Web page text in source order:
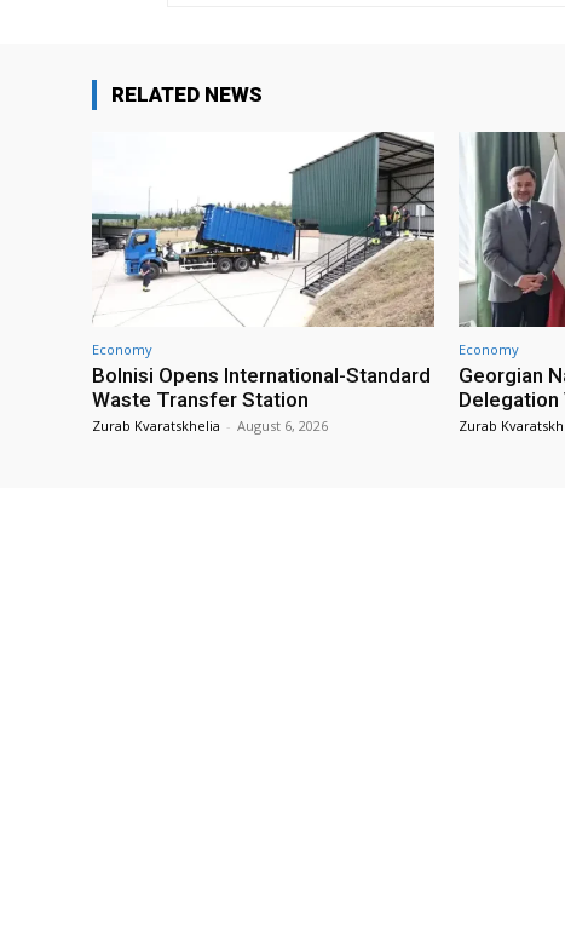
RELATED NEWS
Economy
Bolnisi Opens International-Standard
Waste Transfer Station
Zurab Kvaratskhelia - August 6, 2026
Economy
Georgian
Delegation
Zurab